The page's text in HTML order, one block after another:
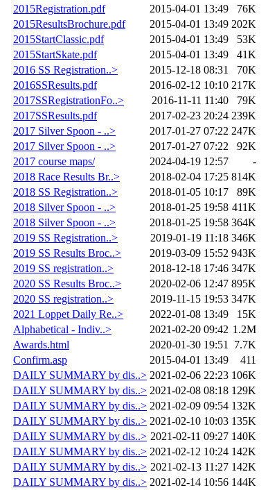
2015Registration.pdf
2015-04-01 13:49
76K
2015ResultsBrochure.pdf
2015-04-01 13:49 202K
2015StartClassic.pdf
2015-04-01 13:49
53K
2015StartSkate.pdf
2015-04-01 13:49
41K
2016 SS Registration..>
2015-12-18 08:31
70K
2016SSResults.pdf
2016-02-12 10:10 217K
2017SSRegistrationFo..>
2016-11-11 11:40
79K
2017SSResults.pdf
2017-02-23 20:24 239K
2017 Silver Spoon - ..>
2017-01-27 07:22 247K
2017 Silver Spoon - ..>
2017-01-27 07:22
92K
2017 course maps/
2024-04-19 12:57
-
2018 Race Results Br..>
2018-02-04 17:25 814K
2018 SS Registration..>
2018-01-05 10:17
89K
2018 Silver Spoon - ..>
2018-01-25 19:58 411K
2018 Silver Spoon - ..>
2018-01-25 19:58 364K
2019 SS Registration..>
2019-01-19 11:18 346K
2019 SS Results Broc..>
2019-03-09 15:52 943K
2019 SS registration..>
2018-12-18 17:46 347K
2020 SS Results Broc..>
2020-02-06 12:47 895K
2020 SS registration..>
2019-11-15 19:53 347K
2021 Loppet Daily Re..>
2022-01-08 13:49
15K
Alphabetical - Indiv..>
2021-02-20 09:42 1.2M
Awards.html
2020-01-30 19:51
7.7K
Confirm.asp
2015-04-01 13:49
411
DAILY SUMMARY by dis..> 2021-02-06 22:23 106K
DAILY SUMMARY by dis..> 2021-02-08 08:18 129K
DAILY SUMMARY by dis..> 2021-02-09 09:54 132K
DAILY SUMMARY by dis..> 2021-02-10 10:03 135K
DAILY SUMMARY by dis..> 2021-02-11 09:27 140K
DAILY SUMMARY by dis..> 2021-02-12 10:24 142K
DAILY SUMMARY by dis..> 2021-02-13 11:27 142K
DAILY SUMMARY by dis..> 2021-02-14 10:56 144K